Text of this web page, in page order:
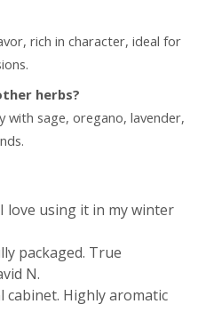
rich in character, ideal for
herbs?
with sage, oregano, lavender,
love using it in my winter
packaged. True
N.
cabinet. Highly aromatic